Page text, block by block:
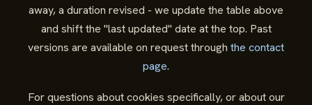
away, a duration revised - we update the table above
and shift the "last updated" date at the top. Past
versions are available on request through the contact
page.
For questions about cookies specifically, or about our